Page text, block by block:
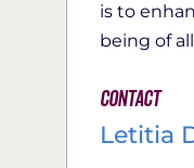
is to
being of
Contact
Letitia